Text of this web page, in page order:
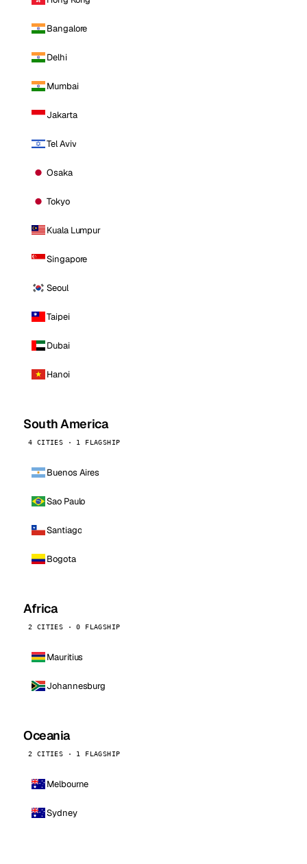
Bangalore
Delhi
Mumbai
Jakarta
Tel Aviv
Osaka
Tokyo
Kuala Lumpur
Singapore
Seoul
Taipei
Dubai
Hanoi
South America
4 CITIES · 1 FLAGSHIP
Buenos Aires
Sao Paulo
Santiago
Bogota
Africa
2 CITIES · 0 FLAGSHIP
Mauritius
Johannesburg
Oceania
2 CITIES · 1 FLAGSHIP
Melbourne
Sydney